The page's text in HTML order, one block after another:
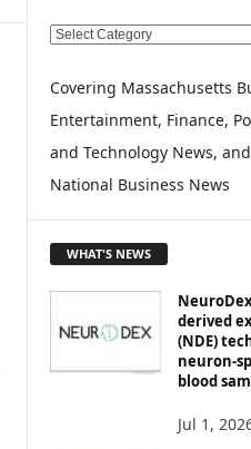
E
P
O
R
E
O
P
I
C
Covering Massachusetts
Entertainment, Finance,
and Technology News,
National Business News
WHAT'S NEWS
derived
(NDE)
neuron-
blood
Jul 1,